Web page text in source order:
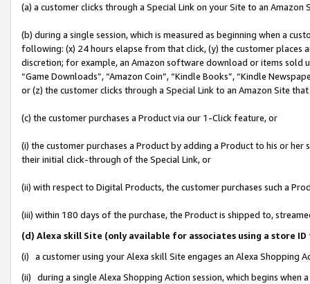
(a) a customer clicks through a Special Link on your Site to an Amazon
(b) during a single session, which is measured as beginning when a
following: (x) 24 hours elapse from that click, (y) the customer
discretion; for example, an Amazon software download or items sold
“Game Downloads”, “Amazon Coin”, “Kindle Books”, “Kindle
or (z) the customer clicks through a Special Link to an Amazon Site
(c) the customer purchases a Product via our 1-Click feature, or
(i) the customer purchases a Product by adding a Product to his or
their initial click-through of the Special Link, or
(ii) with respect to Digital Products, the customer purchases such a
(iii) within 180 days of the purchase, the Product is shipped to,
(d) Alexa skill Site (only available for associates using a store
(i) a customer using your Alexa skill Site engages an Alexa Shopping
(ii) during a single Alexa Shopping Action session, which begins when